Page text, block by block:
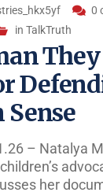
0
inTalkTruth
Sense
– Natalya
her